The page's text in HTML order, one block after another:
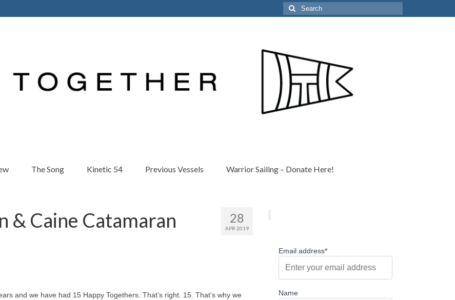
Search
for:
The Song Kinetic 54 Previous Vessels Warrior Sailing – Donate Here!
28
APR 2019
& Caine Catamaran
and we have had 15 Happy Togethers. That’s right. 15. That’s why we
Email address*
Name